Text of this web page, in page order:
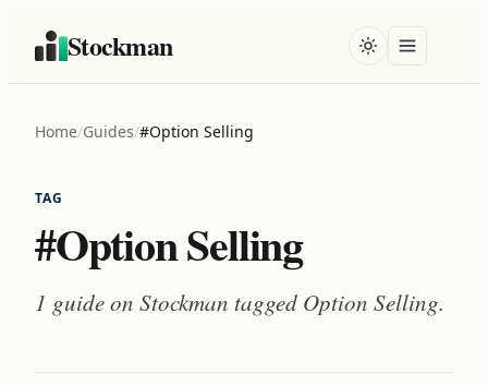
Stockman
Home/Guides/#Option Selling
TAG
#Option Selling
1 guide on Stockman tagged Option Selling.